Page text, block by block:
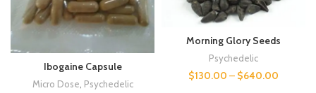
Ibogaine Capsule
Micro Dose Psychedelic
Morning Glory Seeds
Psychedelic
$130.00 – $640.00